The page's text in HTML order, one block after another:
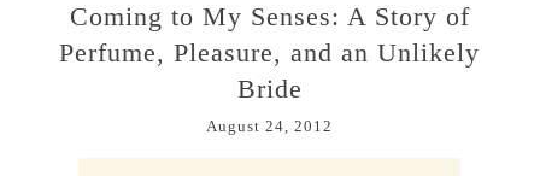
Coming to My Senses: A Story of
Perfume, Pleasure, and an Unlikely
Bride
August 24, 2012